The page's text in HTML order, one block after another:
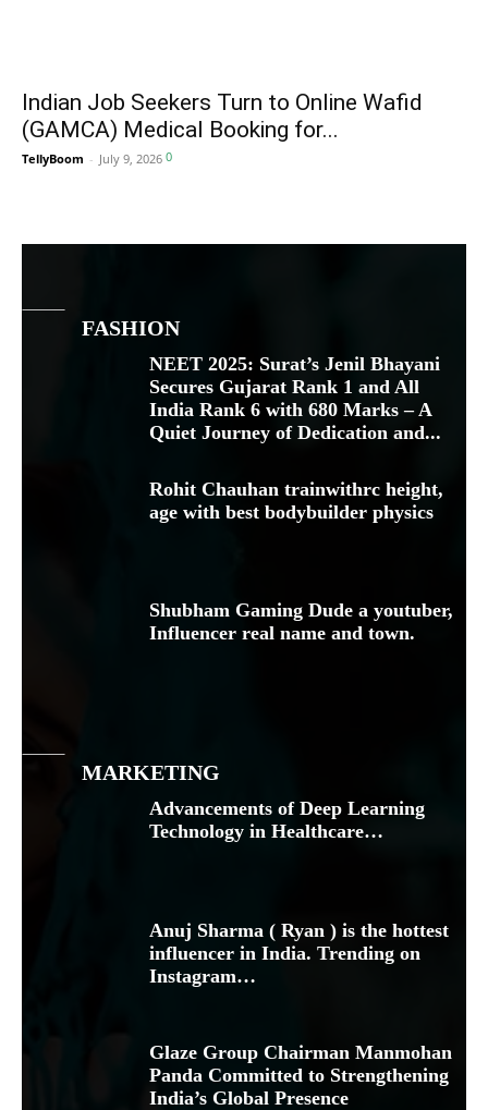
Indian Job Seekers Turn to Online Wafid
(GAMCA) Medical Booking for...
TellyBoom - July 9, 2026 0
FASHION
NEET 2025: Surat’s Jenil Bhayani
Secures Gujarat Rank 1 and All
India Rank 6 with 680 Marks – A
Quiet Journey of Dedication and...
Rohit Chauhan trainwithrc height,
age with best bodybuilder physics
Shubham Gaming Dude a youtuber,
Influencer real name and town.
MARKETING
Advancements of Deep Learning
Technology in Healthcare…
Anuj Sharma ( Ryan ) is the hottest
influencer in India. Trending on
Instagram…
Glaze Group Chairman Manmohan
Panda Committed to Strengthening
India’s Global Presence